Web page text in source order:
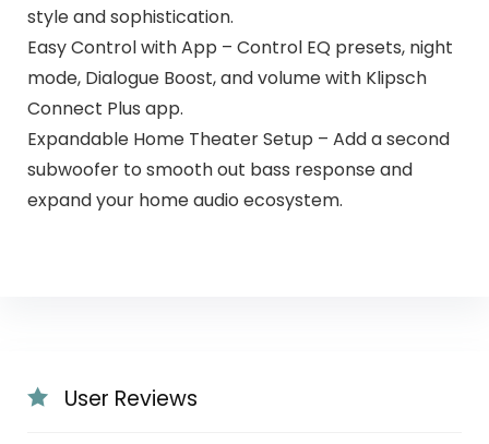
style and sophistication.
Easy Control with App – Control EQ presets, night
mode, Dialogue Boost, and volume with Klipsch
Connect Plus app.
Expandable Home Theater Setup – Add a second
subwoofer to smooth out bass response and
expand your home audio ecosystem.
User Reviews